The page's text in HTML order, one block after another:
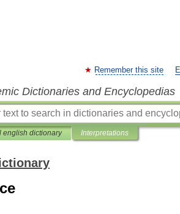
Remember this site
Dictionaries and Encyclopedias
english dictionary Interpretations